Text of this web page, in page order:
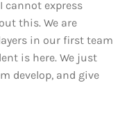
cannot express
this. We are
in our first team
is here. We just
develop, and give